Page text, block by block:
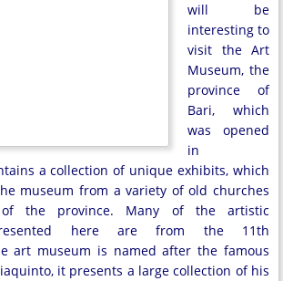
will be
interesting to
visit the Art
Museum, the
province of
Bari, which
was opened
in
a collection of unique exhibits, which
museum from a variety of old churches
the province. Many of the artistic
here are from the 11th
art museum is named after the famous
it presents a large collection of his